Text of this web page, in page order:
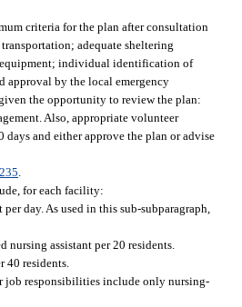
criteria for the plan after consultation
adequate sheltering
equipment; individual identification of
approval by the local emergency
the opportunity to review the plan:
Also, appropriate volunteer
and either approve the plan or advise
for each facility:
day. As used in this sub-subparagraph,
assistant per 20 residents.
40 residents.
job responsibilities include only nursing-